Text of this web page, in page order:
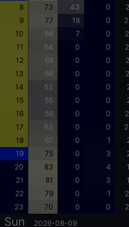
8
73 43 0
9
77 18 0
10
68 7 0
11
64 0 0
12
68 0 0
13
66 0 0
14
53 0 0
15
55 0 0
16
56 0 0
17
63 0 0
18
67 0 1
19
75 0 3
20
83 0 4
21
81 0 3
22
79 0 1
23
70 0 0
Sun 2026-08-09